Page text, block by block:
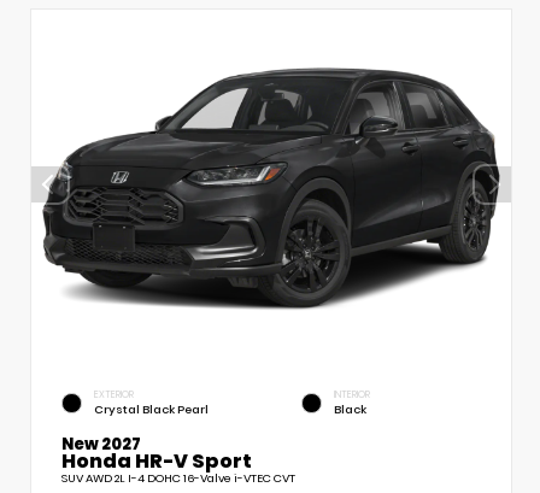
EXTERIOR
Crystal Black Pearl
INTERIOR
Black
New 2027
Honda HR-V Sport
SUV AWD 2L I-4 DOHC 16-Valve i-VTEC CVT